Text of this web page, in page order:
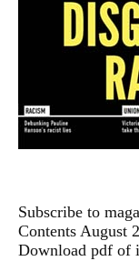
Subscribe to
Contents August
Download pdf of